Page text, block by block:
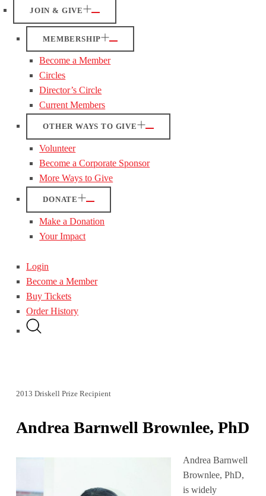
JOIN & GIVE
MEMBERSHIP
Become a Member
Circles
Director’s Circle
Current Members
OTHER WAYS TO GIVE
Volunteer
Become a Corporate Sponsor
More Ways to Give
DONATE
Make a Donation
Your Impact
Login
Become a Member
Buy Tickets
Order History
2013 Driskell Prize Recipient
Andrea Barnwell Brownlee, PhD
Andrea Barnwell
Brownlee, PhD,
is widely